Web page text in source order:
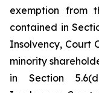
exemption from
contained in
Insolvency, Court
minority
in Section